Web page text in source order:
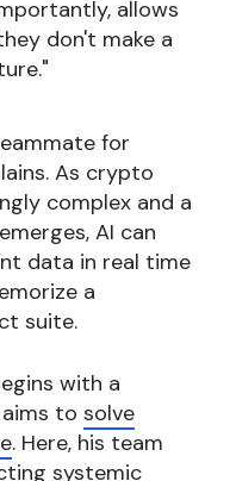
allows
don't make a
for
As crypto
complex and a
AI can
data in real time
a
suite.
with a
to solve
. Here, his team
systemic